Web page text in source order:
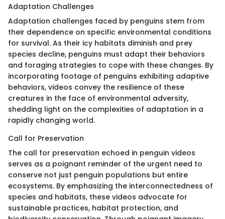
Adaptation Challenges
Adaptation challenges faced by penguins stem from
their dependence on specific environmental conditions
for survival. As their icy habitats diminish and prey
species decline, penguins must adapt their behaviors
and foraging strategies to cope with these changes. By
incorporating footage of penguins exhibiting adaptive
behaviors, videos convey the resilience of these
creatures in the face of environmental adversity,
shedding light on the complexities of adaptation in a
rapidly changing world.
Call for Preservation
The call for preservation echoed in penguin videos
serves as a poignant reminder of the urgent need to
conserve not just penguin populations but entire
ecosystems. By emphasizing the interconnectedness of
species and habitats, these videos advocate for
sustainable practices, habitat protection, and